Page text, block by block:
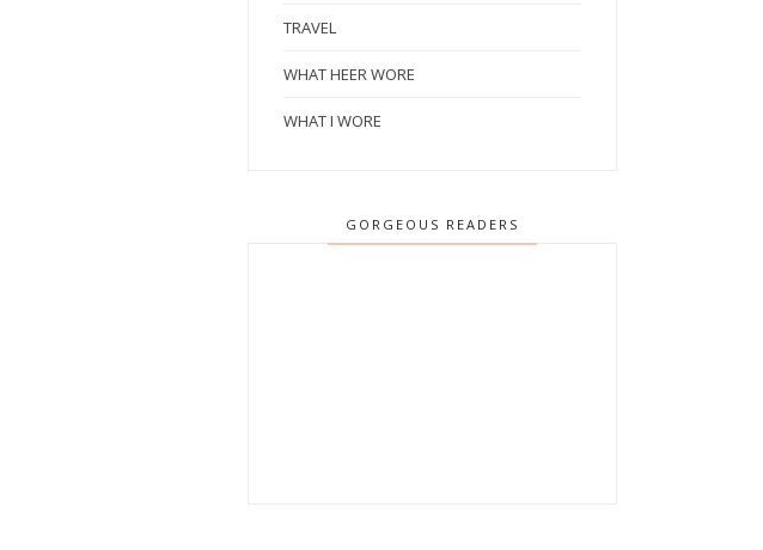
TRAVEL
WHAT HEER WORE
WHAT I WORE
GORGEOUS READERS